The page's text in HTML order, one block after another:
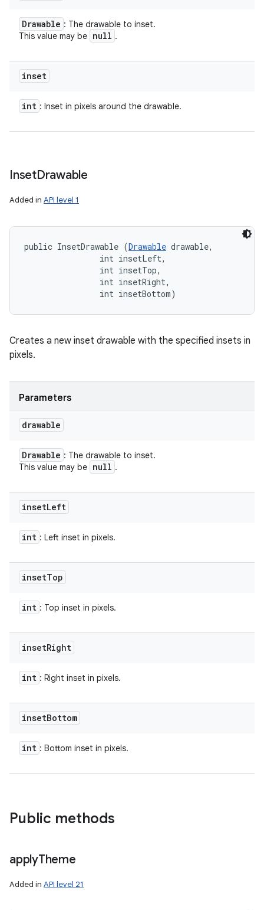
Drawable : The drawable to inset.
This value may be null .
inset
int : Inset in pixels around the drawable.
InsetDrawable
Added in API level 1
public InsetDrawable (Drawable drawable,
                int insetLeft,
                int insetTop,
                int insetRight,
                int insetBottom)
Creates a new inset drawable with the specified insets in
pixels.
Parameters
drawable
Drawable : The drawable to inset.
This value may be null .
insetLeft
int : Left inset in pixels.
insetTop
int : Top inset in pixels.
insetRight
int : Right inset in pixels.
insetBottom
int : Bottom inset in pixels.
Public methods
applyTheme
Added in API level 21